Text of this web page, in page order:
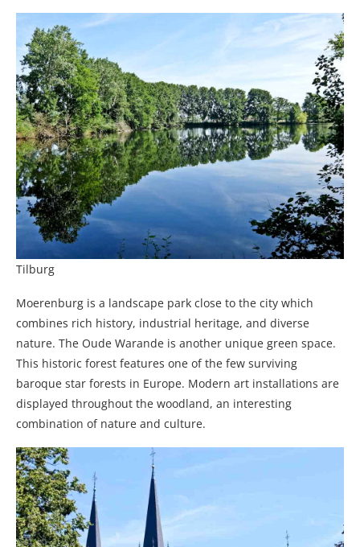
Tilburg
Moerenburg is a landscape park close to the city which
combines rich history, industrial heritage, and diverse
nature. The Oude Warande is another unique green space.
This historic forest features one of the few surviving
baroque star forests in Europe. Modern art installations are
displayed throughout the woodland, an interesting
combination of nature and culture.